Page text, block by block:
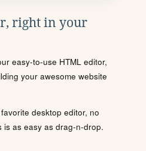
right in your
easy-to-use HTML editor,
your awesome website
desktop editor, no
is as easy as drag-n-drop.